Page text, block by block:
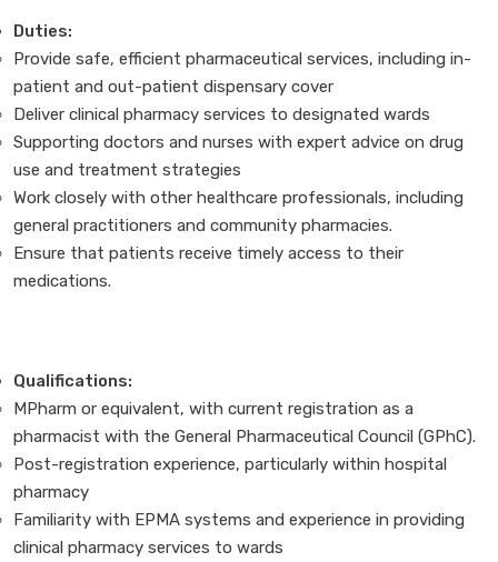
Duties:
Provide safe, efficient pharmaceutical services, including in-
patient and out-patient dispensary cover
Deliver clinical pharmacy services to designated wards
Supporting doctors and nurses with expert advice on drug
use and treatment strategies
Work closely with other healthcare professionals, including
general practitioners and community pharmacies.
Ensure that patients receive timely access to their
medications.
Qualifications:
MPharm or equivalent, with current registration as a
pharmacist with the General Pharmaceutical Council (GPhC).
Post-registration experience, particularly within hospital
pharmacy
Familiarity with EPMA systems and experience in providing
clinical pharmacy services to wards